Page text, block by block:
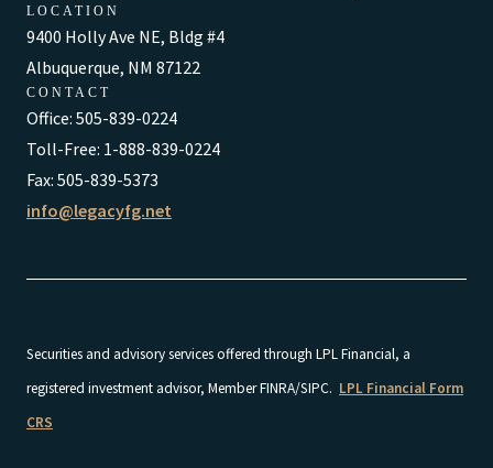
LOCATION
9400 Holly Ave NE, Bldg #4
Albuquerque, NM 87122
CONTACT
Office: 505-839-0224
Toll-Free: 1-888-839-0224
Fax: 505-839-5373
info@legacyfg.net
Securities and advisory services offered through LPL Financial, a
registered investment advisor, Member FINRA/SIPC. LPL Financial Form
CRS